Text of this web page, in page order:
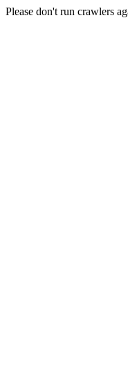
Please don't run crawlers